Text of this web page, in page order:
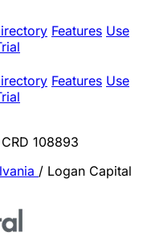
Features Use
Features Use
108893
/ Logan Capital